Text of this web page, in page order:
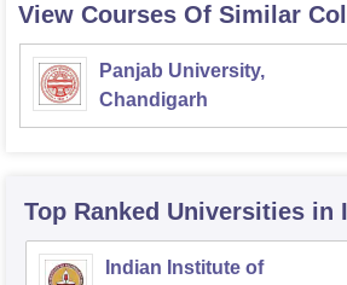
View Courses Of Similar
Panjab University,
Chandigarh
Top Ranked Universities in
Indian Institute of